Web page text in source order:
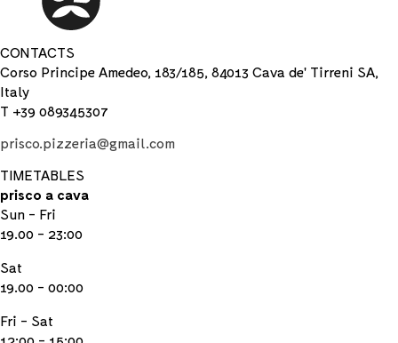
CONTACTS
Corso Principe Amedeo, 183/185, 84013 Cava de' Tirreni SA,
Italy
T +39 089345307
prisco.pizzeria@gmail.com
TIMETABLES
prisco a cava
Sun - Fri
19.00 - 23:00
Sat
19.00 - 00:00
Fri - Sat